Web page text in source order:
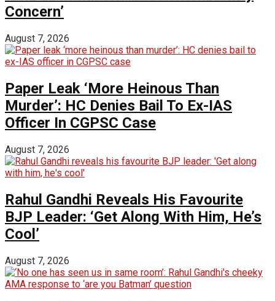
Concern’
August 7, 2026
Paper Leak ‘More Heinous Than
Murder’: HC Denies Bail To Ex-IAS
Officer In CGPSC Case
August 7, 2026
Rahul Gandhi Reveals His Favourite
BJP Leader: ‘Get Along With Him, He’s
Cool’
August 7, 2026